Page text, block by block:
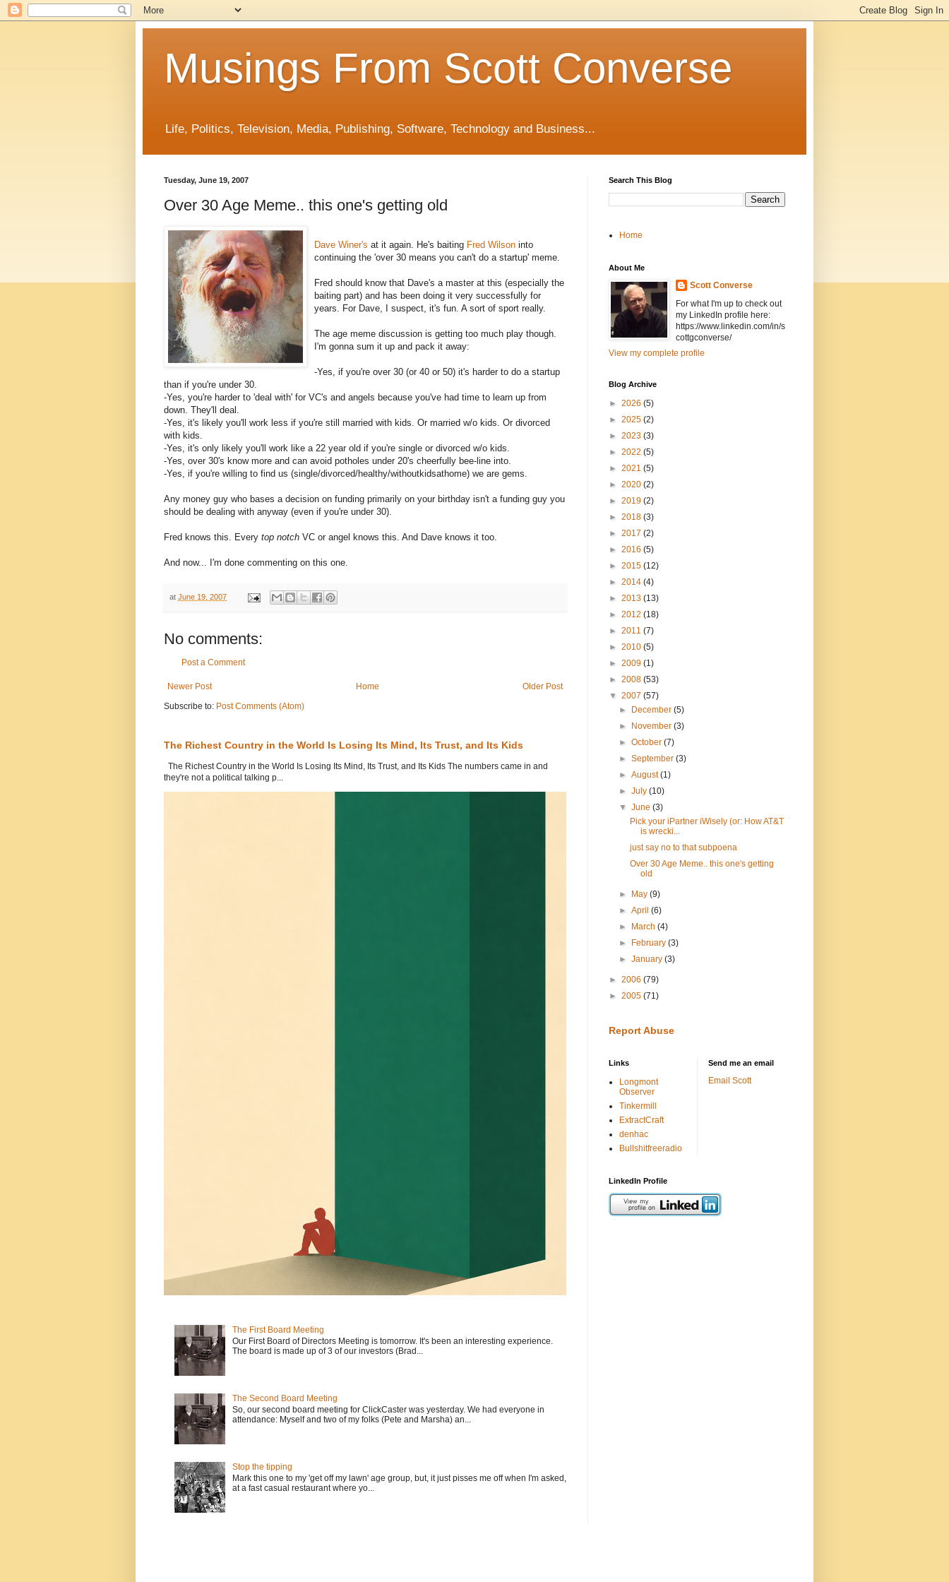
Musings From Scott Converse
Life, Politics, Television, Media, Publishing, Software, Technology and Business...
Tuesday, June 19, 2007
Over 30 Age Meme.. this one's getting old
Dave Winer's at it again. He's baiting Fred Wilson into
continuing the 'over 30 means you can't do a startup' meme.
Fred should know that Dave's a master at this (especially the
baiting part) and has been doing it very successfully for
years. For Dave, I suspect, it's fun. A sort of sport really.
The age meme discussion is getting too much play though.
I'm gonna sum it up and pack it away:
-Yes, if you're over 30 (or 40 or 50) it's harder to do a startup
than if you're under 30.
-Yes, you're harder to 'deal with' for VC's and angels because you've had time to learn up from
down. They'll deal.
-Yes, it's likely you'll work less if you're still married with kids. Or married w/o kids. Or divorced
with kids.
-Yes, it's only likely you'll work like a 22 year old if you're single or divorced w/o kids.
-Yes, over 30's know more and can avoid potholes under 20's cheerfully bee-line into.
-Yes, if you're willing to find us (single/divorced/healthy/withoutkidsathome) we are gems.
Any money guy who bases a decision on funding primarily on your birthday isn't a funding guy you
should be dealing with anyway (even if you're under 30).
Fred knows this. Every top notch VC or angel knows this. And Dave knows it too.
And now... I'm done commenting on this one.
at June 19, 2007
No comments:
Post a Comment
Newer Post Older Post
Home
Subscribe to: Post Comments (Atom)
The Richest Country in the World Is Losing Its Mind, Its Trust, and Its Kids
The Richest Country in the World Is Losing Its Mind, Its Trust, and Its Kids The numbers came in and
they're not a political talking p...
The First Board Meeting
Our First Board of Directors Meeting is tomorrow. It's been an interesting experience.
The board is made up of 3 of our investors (Brad...
The Second Board Meeting
So, our second board meeting for ClickCaster was yesterday. We had everyone in
attendance: Myself and two of my folks (Pete and Marsha) an...
Stop the tipping
Mark this one to my 'get off my lawn' age group, but, it just pisses me off when I'm asked,
at a fast casual restaurant where yo...
Search This Blog
Home
About Me
Scott Converse
For what I'm up to check out
my LinkedIn profile here:
https://www.linkedin.com/in/s
cottgconverse/
View my complete profile
Blog Archive
► 2026 (5)
► 2025 (2)
► 2023 (3)
► 2022 (5)
► 2021 (5)
► 2020 (2)
► 2019 (2)
► 2018 (3)
► 2017 (2)
► 2016 (5)
► 2015 (12)
► 2014 (4)
► 2013 (13)
► 2012 (18)
► 2011 (7)
► 2010 (5)
► 2009 (1)
► 2008 (53)
▼ 2007 (57)
►
December(5)
►
November(3)
►October(7)
►September(3)
►August(1)
►July(10)
▼June(3)
Pick your iPartner iWisely (or: How AT&T
is wrecki...
just say no to that subpoena
Over 30 Age Meme.. this one's getting
old
► May(9)
►April(6)
►
March(4)
►
February(3)
►January(3)
► 2006 (79)
► 2005 (71)
Report Abuse
Links
Longmont
Observer
Tinkermill
ExtractCraft
denhac
Bullshitfreeradio
Send me an email
Email Scott
LinkedIn Profile